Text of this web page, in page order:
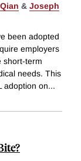
& Joseph
been adopted
employers
short-term
needs. This
adoption on...